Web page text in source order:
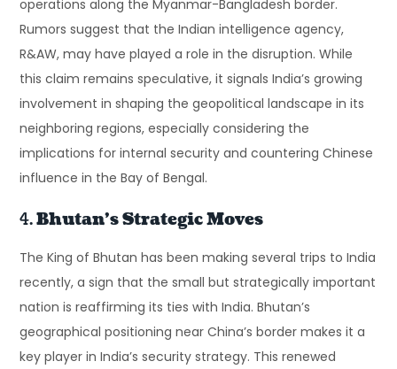
operations along the Myanmar-Bangladesh border.
Rumors suggest that the Indian intelligence agency,
R&AW, may have played a role in the disruption. While
this claim remains speculative, it signals India’s growing
involvement in shaping the geopolitical landscape in its
neighboring regions, especially considering the
implications for internal security and countering Chinese
influence in the Bay of Bengal.
4.Bhutan’s Strategic Moves
The King of Bhutan has been making several trips to India
recently, a sign that the small but strategically important
nation is reaffirming its ties with India. Bhutan’s
geographical positioning near China’s border makes it a
key player in India’s security strategy. This renewed